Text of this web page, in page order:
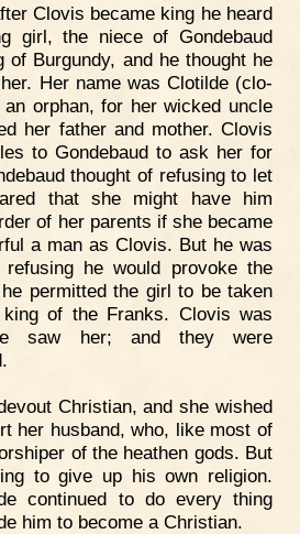
Clovis became king he heard
girl, the niece of Gondebaud
of Burgundy, and he thought he
Her name was Clotilde (clo-
orphan, for her wicked uncle
her father and mother. Clovis
to Gondebaud to ask her for
thought of refusing to let
that she might have him
of her parents if she became
a man as Clovis. But he was
he would provoke the
permitted the girl to be taken
of the Franks. Clovis was
saw her; and they were
Christian, and she wished
her husband, who, like most of
of the heathen gods. But
to give up his own religion.
continued to do every thing
him to become a Christian.